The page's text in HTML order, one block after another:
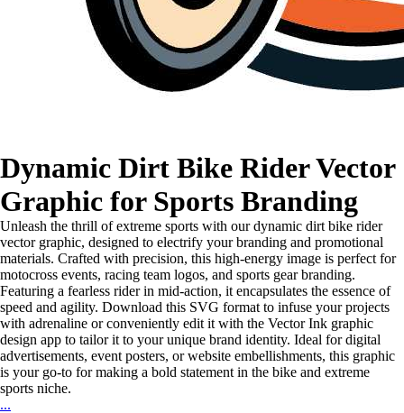
Dynamic Dirt Bike Rider Vector
Graphic for Sports Branding
Unleash the thrill of extreme sports with our dynamic dirt bike rider
vector graphic, designed to electrify your branding and promotional
materials. Crafted with precision, this high-energy image is perfect for
motocross events, racing team logos, and sports gear branding.
Featuring a fearless rider in mid-action, it encapsulates the essence of
speed and agility. Download this SVG format to infuse your projects
with adrenaline or conveniently edit it with the Vector Ink graphic
design app to tailor it to your unique brand identity. Ideal for digital
advertisements, event posters, or website embellishments, this graphic
is your go-to for making a bold statement in the bike and extreme
sports niche.
...